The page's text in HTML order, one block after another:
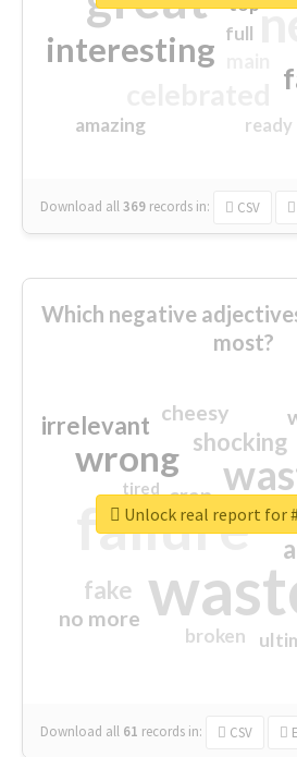
interesting
amazing
full
ready
Download all369 records in: CSV
Which negative
most?
failure
wrong shocking
irrelevant
fake
no more
crap
cheesy
broken
tired
Download all 61 records in: CSV
Unlock real report for